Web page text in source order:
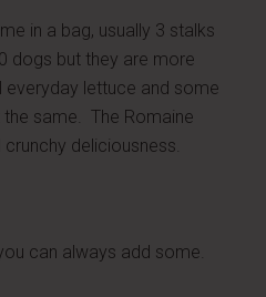
in a bag, usually 3 stalks
dogs but they are more
lettuce and some
same. The Romaine
deliciousness.
can always add some.